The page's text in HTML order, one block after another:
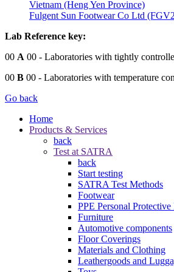
Vietnam (Heng Yen Province)
Fulgent Sun Footwear Co Ltd
Lab Reference key:
00 A 00 - Laboratories with tightly
00 B 00 - Laboratories with temperature
Go back
Home
Products & Services
back
Test at SATRA
back
Start testing
SATRA Test Methods
Footwear
PPE Personal
Furniture
Automotive components
Floor Coverings
Materials and Clothing
Leathergoods and